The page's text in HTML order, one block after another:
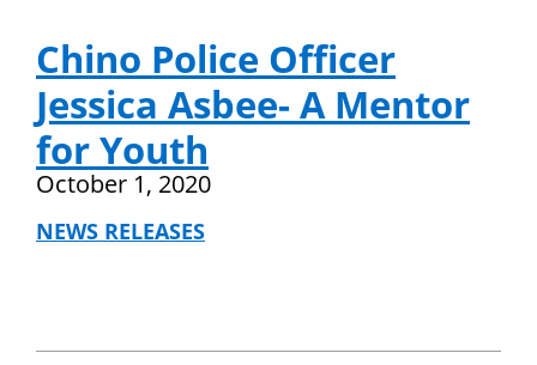
Chino Police Officer
Jessica Asbee- A Mentor
for Youth
October 1, 2020
NEWS RELEASES